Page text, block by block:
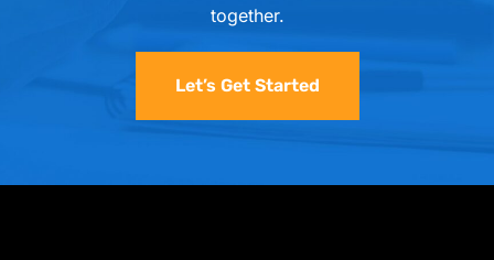
together.
Let’s Get Started